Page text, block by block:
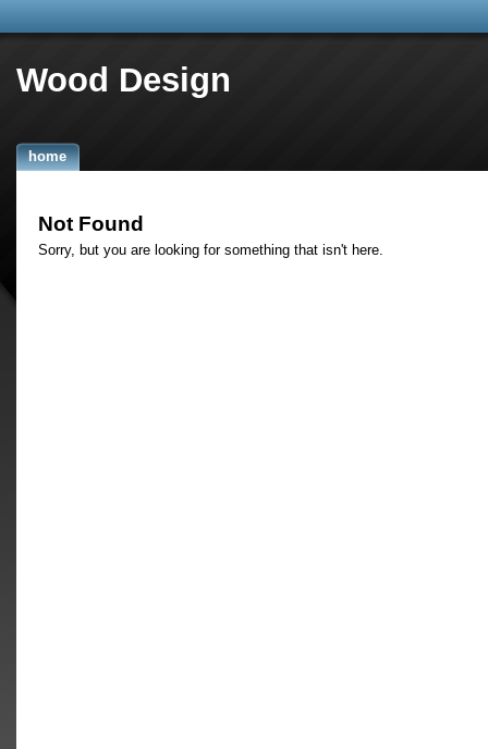
Wood Design
home
Not Found
Sorry, but you are looking for something that isn't here.